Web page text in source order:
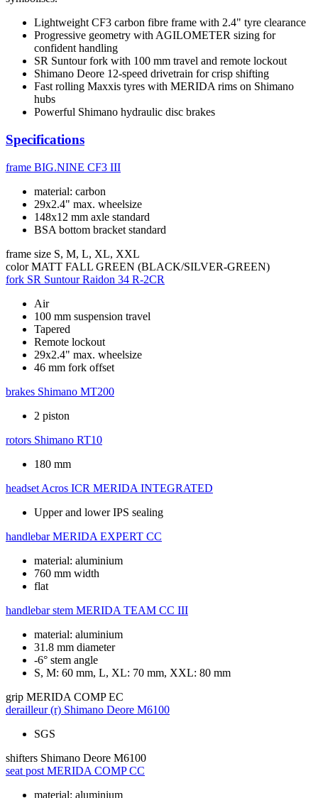
Lightweight CF3 carbon fibre frame with 2.4" tyre clearance
Progressive geometry with AGILOMETER sizing for
confident handling
SR Suntour fork with 100 mm travel and remote lockout
Shimano Deore 12-speed drivetrain for crisp shifting
Fast rolling Maxxis tyres with MERIDA rims on Shimano
hubs
Powerful Shimano hydraulic disc brakes
Specifications
frame BIG.NINE CF3 III
material: carbon
29x2.4" max. wheelsize
148x12 mm axle standard
BSA bottom bracket standard
frame size S, M, L, XL, XXL
color MATT FALL GREEN (BLACK/SILVER-GREEN)
fork SR Suntour Raidon 34 R-2CR
Air
100 mm suspension travel
Tapered
Remote lockout
29x2.4" max. wheelsize
46 mm fork offset
brakes Shimano MT200
2 piston
rotors Shimano RT10
180 mm
headset Acros ICR MERIDA INTEGRATED
Upper and lower IPS sealing
handlebar MERIDA EXPERT CC
material: aluminium
760 mm width
flat
handlebar stem MERIDA TEAM CC III
material: aluminium
31.8 mm diameter
-6° stem angle
S, M: 60 mm, L, XL: 70 mm, XXL: 80 mm
grip MERIDA COMP EC
derailleur (r) Shimano Deore M6100
SGS
shifters Shimano Deore M6100
seat post MERIDA COMP CC
material: aluminium